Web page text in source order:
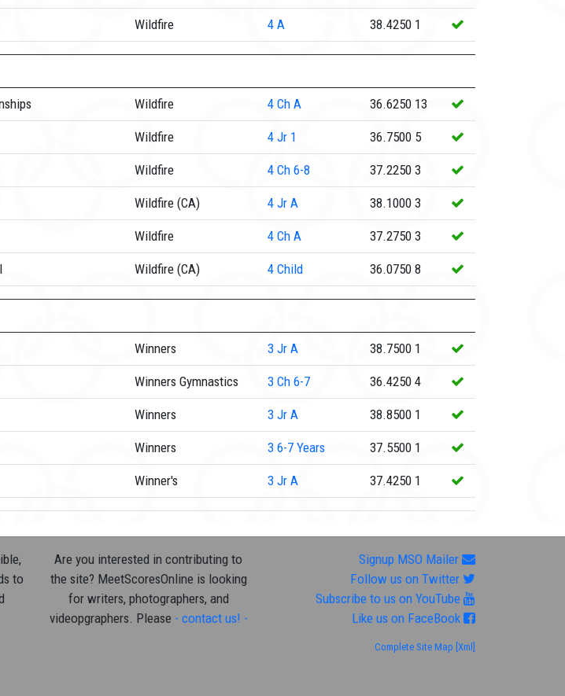
Wildfire 4 A 38.4250 1
Wildfire 4 Ch A 36.6250 13
Wildfire 4 Jr 1 36.7500 5
Wildfire 4 Ch 6-8 37.2250 3
Wildfire (CA) 4 Jr A 38.1000 3
Wildfire 4 Ch A 37.2750 3
Wildfire (CA) 4 Child 36.0750 8
Winners 3 Jr A 38.7500 1
Winners Gymnastics 3 Ch 6-7 36.4250 4
Winners 3 Jr A 38.8500 1
Winners 3 6-7 Years 37.5500 1
Winner's 3 Jr A 37.4250 1
to
Are you interested in contributing to
the site? MeetScoresOnline is looking
for writers, photographers, and
videopgraphers. Please - contact us! -
Signup MSO Mailer
Follow us on Twitter
Subscribe to us on YouTube
Like us on FaceBook
Complete Site Map [Xml]